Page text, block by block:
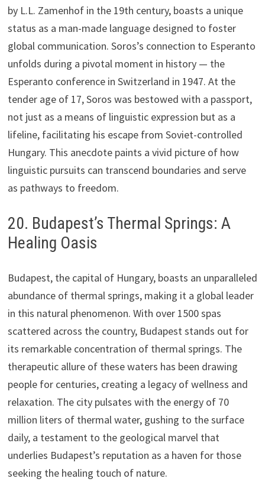
by L.L. Zamenhof in the 19th century, boasts a unique
status as a man-made language designed to foster
global communication. Soros’s connection to Esperanto
unfolds during a pivotal moment in history — the
Esperanto conference in Switzerland in 1947. At the
tender age of 17, Soros was bestowed with a passport,
not just as a means of linguistic expression but as a
lifeline, facilitating his escape from Soviet-controlled
Hungary. This anecdote paints a vivid picture of how
linguistic pursuits can transcend boundaries and serve
as pathways to freedom.
20. Budapest’s Thermal Springs: A
Healing Oasis
Budapest, the capital of Hungary, boasts an unparalleled
abundance of thermal springs, making it a global leader
in this natural phenomenon. With over 1500 spas
scattered across the country, Budapest stands out for
its remarkable concentration of thermal springs. The
therapeutic allure of these waters has been drawing
people for centuries, creating a legacy of wellness and
relaxation. The city pulsates with the energy of 70
million liters of thermal water, gushing to the surface
daily, a testament to the geological marvel that
underlies Budapest’s reputation as a haven for those
seeking the healing touch of nature.